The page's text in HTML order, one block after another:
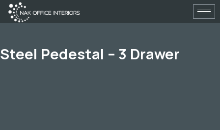
Skip
Steel Pedestal – 3 Drawer